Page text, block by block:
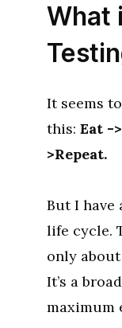
What
It seems
this: Eat -
>Repeat.
But I have
life cycle.
only
It’s a
maximum